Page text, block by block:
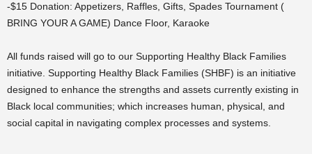
-$15 Donation: Appetizers, Raffles, Gifts, Spades Tournament (
BRING YOUR A GAME) Dance Floor, Karaoke
All funds raised will go to our Supporting Healthy Black Families
initiative. Supporting Healthy Black Families (SHBF) is an initiative
designed to enhance the strengths and assets currently existing in
Black local communities; which increases human, physical, and
social capital in navigating complex processes and systems.